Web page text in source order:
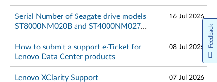
with "Waiting for OS installaton failed"
- Lenovo ThinkSystem
Serial Number of Seagate drive models
ST8000NM020B and ST4000NM027B
is too long. It will fail validation on the
part-lookup portal
16 Jul 2026
How to submit a support e-Ticket for
Lenovo Data Center products
08 Jul 2026
Lenovo XClarity Support 07 Jul 2026
Feedback